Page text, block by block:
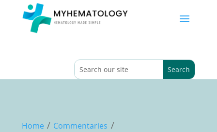
Home / Commentaries /